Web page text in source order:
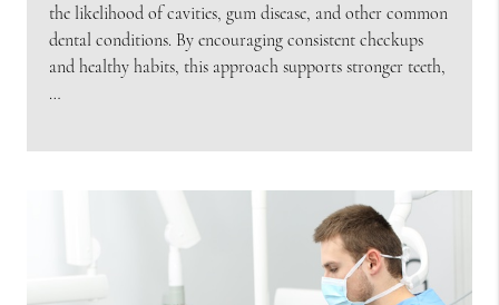
the likelihood of cavities, gum disease, and other common
dental conditions. By encouraging consistent checkups
and healthy habits, this approach supports stronger teeth,
…